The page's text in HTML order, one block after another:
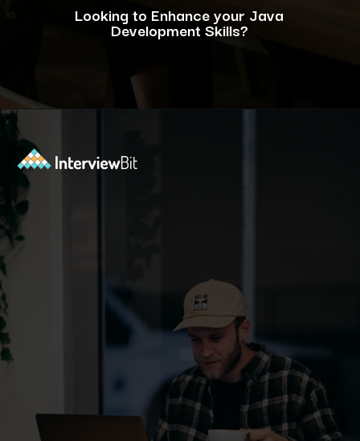
Looking to Enhance your Java
Development Skills?